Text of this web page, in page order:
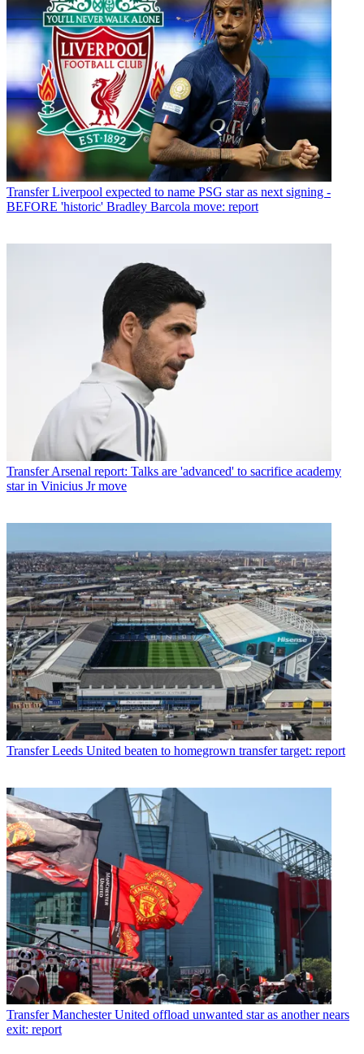
Transfer Liverpool expected to name PSG star as next signing -
BEFORE 'historic' Bradley Barcola move: report
Transfer Arsenal report: Talks are 'advanced' to sacrifice academy
star in Vinicius Jr move
Transfer Leeds United beaten to homegrown transfer target: report
Transfer Manchester United offload unwanted star as another nears
exit: report